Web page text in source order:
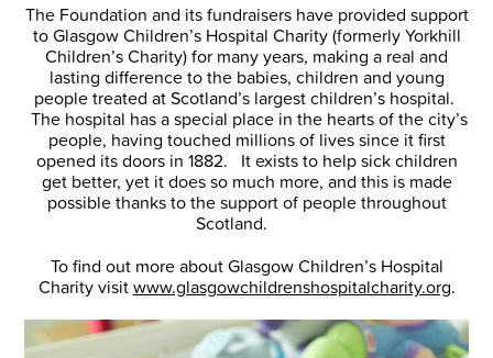
The Foundation and its fundraisers have provided support
to Glasgow Children’s Hospital Charity (formerly Yorkhill
Children’s Charity) for many years, making a real and
lasting difference to the babies, children and young
people treated at Scotland’s largest children’s hospital.
The hospital has a special place in the hearts of the city’s
people, having touched millions of lives since it first
opened its doors in 1882. It exists to help sick children
get better, yet it does so much more, and this is made
possible thanks to the support of people throughout
Scotland.
To find out more about Glasgow Children’s Hospital
Charity visitwww.glasgowchildrenshospitalcharity.org.